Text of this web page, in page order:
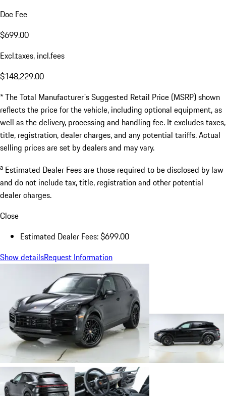
Doc Fee
$699.00
Excl.taxes, incl.fees
$148,229.00
* The Total Manufacturer's Suggested Retail Price (MSRP) shown
reflects the price for the vehicle, including optional equipment, as
well as the delivery, processing and handling fee. It excludes taxes,
title, registration, dealer charges, and any potential tariffs. Actual
selling prices are set by dealers and may vary.
a Estimated Dealer Fees are those required to be disclosed by law
and do not include tax, title, registration and other potential
dealer charges.
Close
Estimated Dealer Fees: $699.00
Show detailsRequest Information